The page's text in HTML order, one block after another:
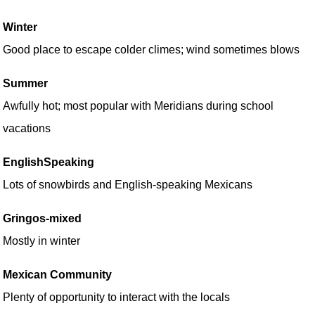
Winter
Good place to escape colder climes; wind sometimes blows
Summer
Awfully hot; most popular with Meridians during school
vacations
EnglishSpeaking
Lots of snowbirds and English-speaking Mexicans
Gringos-mixed
Mostly in winter
Mexican Community
Plenty of opportunity to interact with the locals